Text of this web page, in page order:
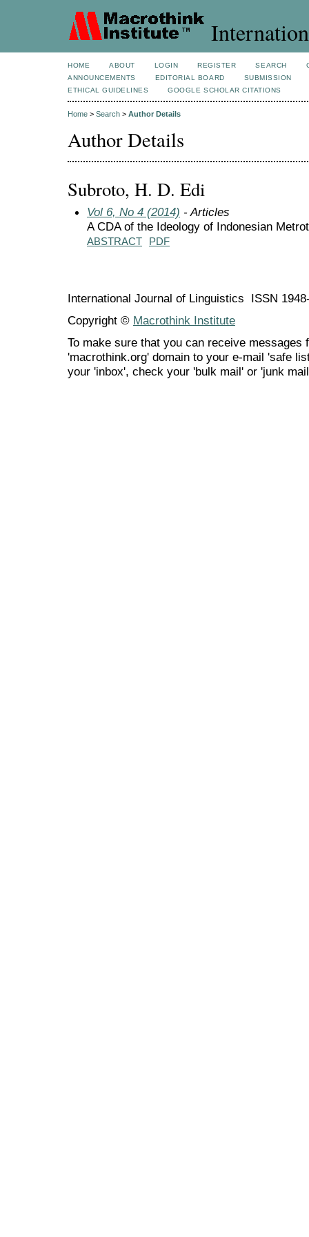
HOME ABOUT LOGIN REGISTER SEARCH
ANNOUNCEMENTS
EDITORIAL BOARD
SUBMISSION
ETHICAL GUIDELINES
GOOGLE SCHOLAR CITATIONS
Home > Search > Author Details
Author Details
Subroto, H. D. Edi
Vol 6, No 4 (2014) - Articles
A CDA of the Ideology of Indonesian
ABSTRACT PDF
International Journal of Linguistics ISSN
Copyright © Macrothink Institute
To make sure that you can receive messages
'macrothink.org' domain to your e-mail 'safe
your 'inbox', check your 'bulk mail' or 'junk